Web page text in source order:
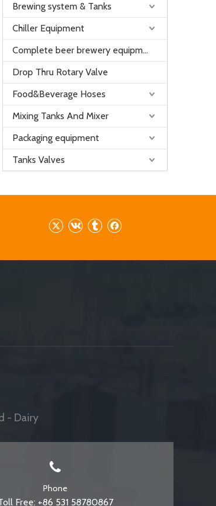
Brewing system & Tanks
Chiller Equipment
Complete beer brewery equipment
Drop Thru Rotary Valve
Food&Beverage Hoses
Mixing Tanks And Mixer
Packaging equipment
Tanks Valves
- Dairy
Phone
Free: +86 531 58780867